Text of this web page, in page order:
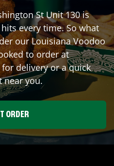
St Unit 130is
every time. So what
our Louisiana Voodoo
to order at
delivery or a quick
near you.
ORDER